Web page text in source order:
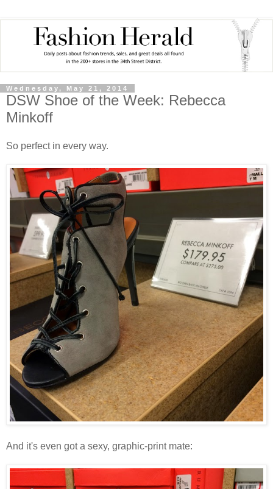
Wednesday, May 21, 2014
DSW Shoe of the Week: Rebecca
Minkoff
So perfect in every way.
And it's even got a sexy, graphic-print mate: